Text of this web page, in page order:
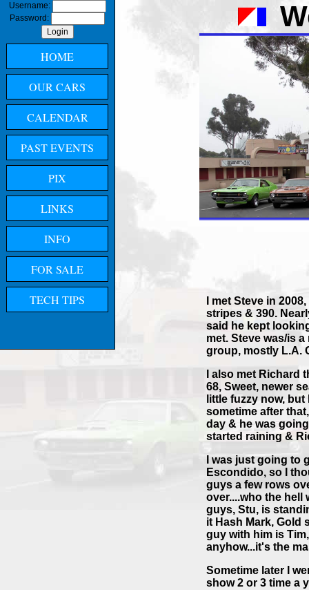
Username:
Password:
HOME
OUR CARS
CALENDAR
PAST EVENTS
PIX
LINKS
INFO
FOR SALE
TECH TIPS
I met Steve in
stripes & 390.
said he kept
met. Steve was/is
group, mostly L.A.
I also met Richard
68, Sweet, newer
little fuzzy now,
sometime after
day & he was
started raining &
I was just going to
Escondido, so I
guys a few rows
over....who the hell
guys, Stu, is
it Hash Mark, Gold
guy with him is
anyhow...it's the
Sometime later I
show 2 or 3 time a